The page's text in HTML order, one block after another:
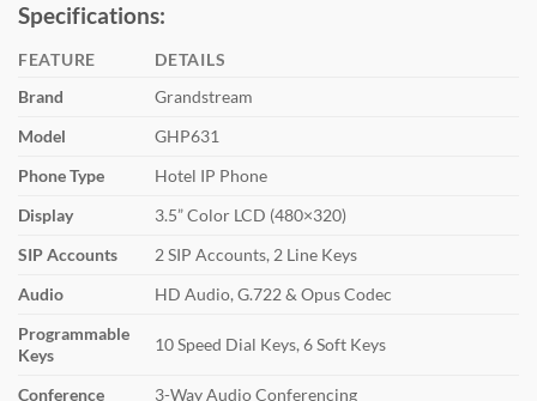
Specifications:
FEATURE
DETAILS
Brand
Grandstream
Model
GHP631
Phone Type
Hotel IP Phone
Display
3.5” Color LCD (480×320)
SIP Accounts
2 SIP Accounts, 2 Line Keys
Audio
HD Audio, G.722 & Opus Codec
Programmable
Keys
10 Speed Dial Keys, 6 Soft Keys
Conference 3-Way Audio Conferencing